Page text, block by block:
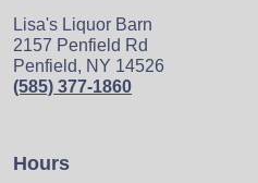
Lisa's Liquor Barn
2157 Penfield Rd
Penfield, NY 14526
(585) 377-1860
Hours